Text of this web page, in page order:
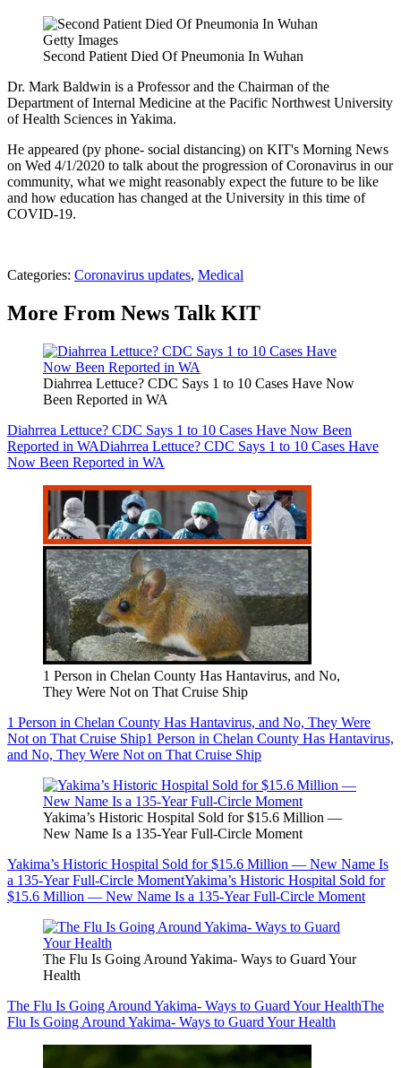
Getty Images
Second Patient Died Of Pneumonia In Wuhan
Dr. Mark Baldwin is a Professor and the Chairman of the
Department of Internal Medicine at the Pacific Northwest University
of Health Sciences in Yakima.
He appeared (py phone- social distancing) on KIT's Morning News
on Wed 4/1/2020 to talk about the progression of Coronavirus in our
community, what we might reasonably expect the future to be like
and how education has changed at the University in this time of
COVID-19.
Categories: Coronavirus updates, Medical
More From News Talk KIT
Diahrrea Lettuce? CDC Says 1 to 10 Cases Have Now
Been Reported in WA
Diahrrea Lettuce? CDC Says 1 to 10 Cases Have Now Been
Reported in WADiahrrea Lettuce? CDC Says 1 to 10 Cases Have
Now Been Reported in WA
1 Person in Chelan County Has Hantavirus, and No,
They Were Not on That Cruise Ship
1 Person in Chelan County Has Hantavirus, and No, They Were
Not on That Cruise Ship1 Person in Chelan County Has Hantavirus,
and No, They Were Not on That Cruise Ship
Yakima’s Historic Hospital Sold for $15.6 Million —
New Name Is a 135-Year Full-Circle Moment
Yakima’s Historic Hospital Sold for $15.6 Million — New Name Is
a 135-Year Full-Circle MomentYakima’s Historic Hospital Sold for
$15.6 Million — New Name Is a 135-Year Full-Circle Moment
The Flu Is Going Around Yakima- Ways to Guard Your
Health
The Flu Is Going Around Yakima- Ways to Guard Your HealthThe
Flu Is Going Around Yakima- Ways to Guard Your Health